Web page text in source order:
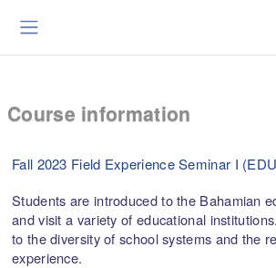
Course information
Fall 2023 Field Experience Seminar I
Students are introduced to the Bahamian
and visit a variety of educational
to the diversity of school systems and the
experience.